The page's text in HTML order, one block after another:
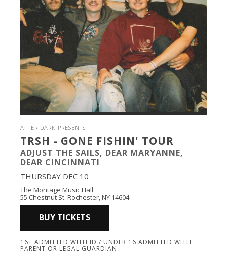
AFTER DARK PRESENTS
TRSH - GONE FISHIN' TOUR
ADJUST THE SAILS, DEAR MARYANNE,
DEAR CINCINNATI
THURSDAY DEC 10
The Montage Music Hall
55 Chestnut St. Rochester, NY 14604
BUY TICKETS
16+ ADMITTED WITH ID / UNDER 16 ADMITTED WITH
PARENT OR LEGAL GUARDIAN